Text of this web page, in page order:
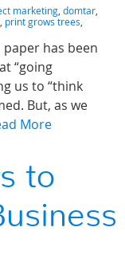
marketing, domtar,
, print grows trees,
paper has been
“going
us to “think
But, as we
More
to